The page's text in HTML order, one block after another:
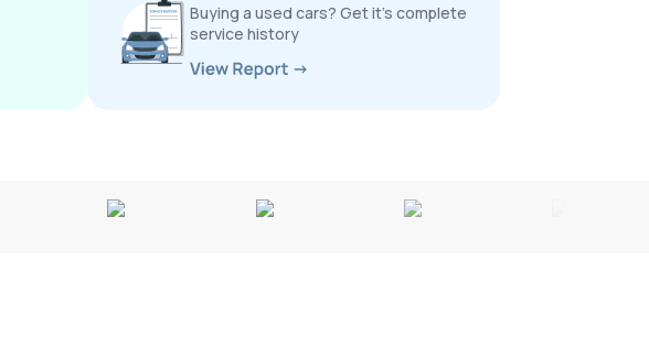
Buying a used cars? Get it’s complete
service history